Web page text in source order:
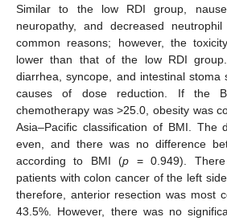
Similar to the low RDI group,
neuropathy, and decreased
common reasons; however, the
lower than that of the low RDI
diarrhea, syncope, and intestinal stoma
causes of dose reduction. If the
chemotherapy was >25.0, obesity was
Asia–Pacific classification of BMI. The
even, and there was no difference
according to BMI (p = 0.949).
patients with colon cancer of the left
therefore, anterior resection was most
43.5%. However, there was no